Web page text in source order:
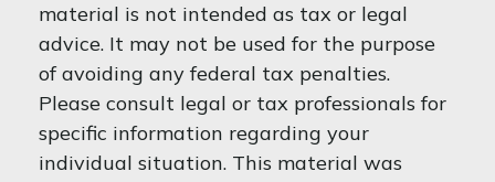
material is not intended as tax or legal
advice. It may not be used for the purpose
of avoiding any federal tax penalties.
Please consult legal or tax professionals for
specific information regarding your
individual situation. This material was